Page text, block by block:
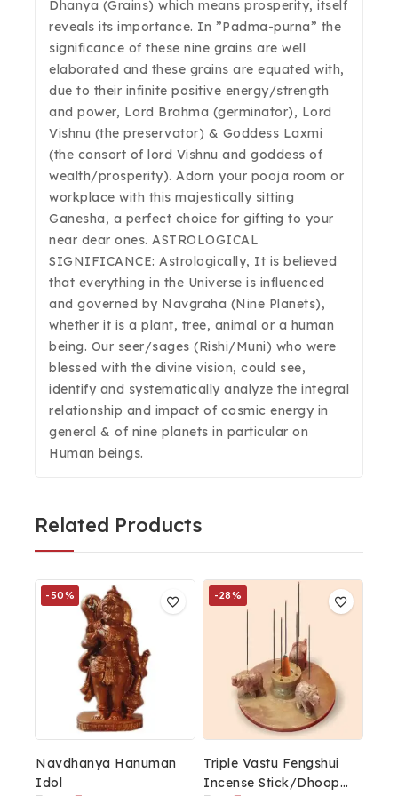
Dhanya (Grains) which means prosperity, itself
reveals its importance. In ”Padma-purna” the
significance of these nine grains are well
elaborated and these grains are equated with,
due to their infinite positive energy/strength
and power, Lord Brahma (germinator), Lord
Vishnu (the preservator) & Goddess Laxmi
(the consort of lord Vishnu and goddess of
wealth/prosperity). Adorn your pooja room or
workplace with this majestically sitting
Ganesha, a perfect choice for gifting to your
near dear ones. ASTROLOGICAL
SIGNIFICANCE: Astrologically, It is believed
that everything in the Universe is influenced
and governed by Navgraha (Nine Planets),
whether it is a plant, tree, animal or a human
being. Our seer/sages (Rishi/Muni) who were
blessed with the divine vision, could see,
identify and systematically analyze the integral
relationship and impact of cosmic energy in
general & of nine planets in particular on
Human beings.
Related Products
-50%
Navdhanya Hanuman
Idol
-28%
Triple Vastu Fengshui
Incense Stick/Dhoop